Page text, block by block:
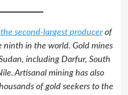
second-largest producerof
ninth in the world. Gold mines
including Darfur, South
Artisanal mining has also
of gold seekers to the